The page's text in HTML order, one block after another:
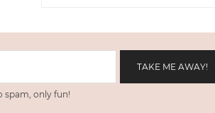
spam, only fun!